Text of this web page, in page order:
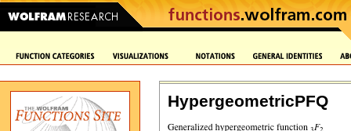
HypergeometricPFQ